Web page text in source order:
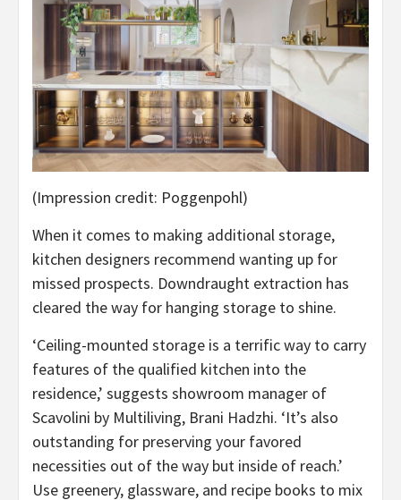
(Impression credit: Poggenpohl)
When it comes to making additional storage,
kitchen designers recommend wanting up for
missed prospects. Downdraught extraction has
cleared the way for hanging storage to shine.
‘Ceiling-mounted storage is a terrific way to carry
features of the qualified kitchen into the
residence,’ suggests showroom manager of
Scavolini by Multiliving, Brani Hadzhi. ‘It’s also
outstanding for preserving your favored
necessities out of the way but inside of reach.’
Use greenery, glassware, and recipe books to mix